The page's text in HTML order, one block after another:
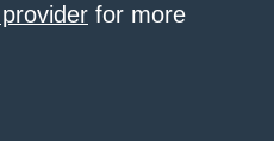
for more